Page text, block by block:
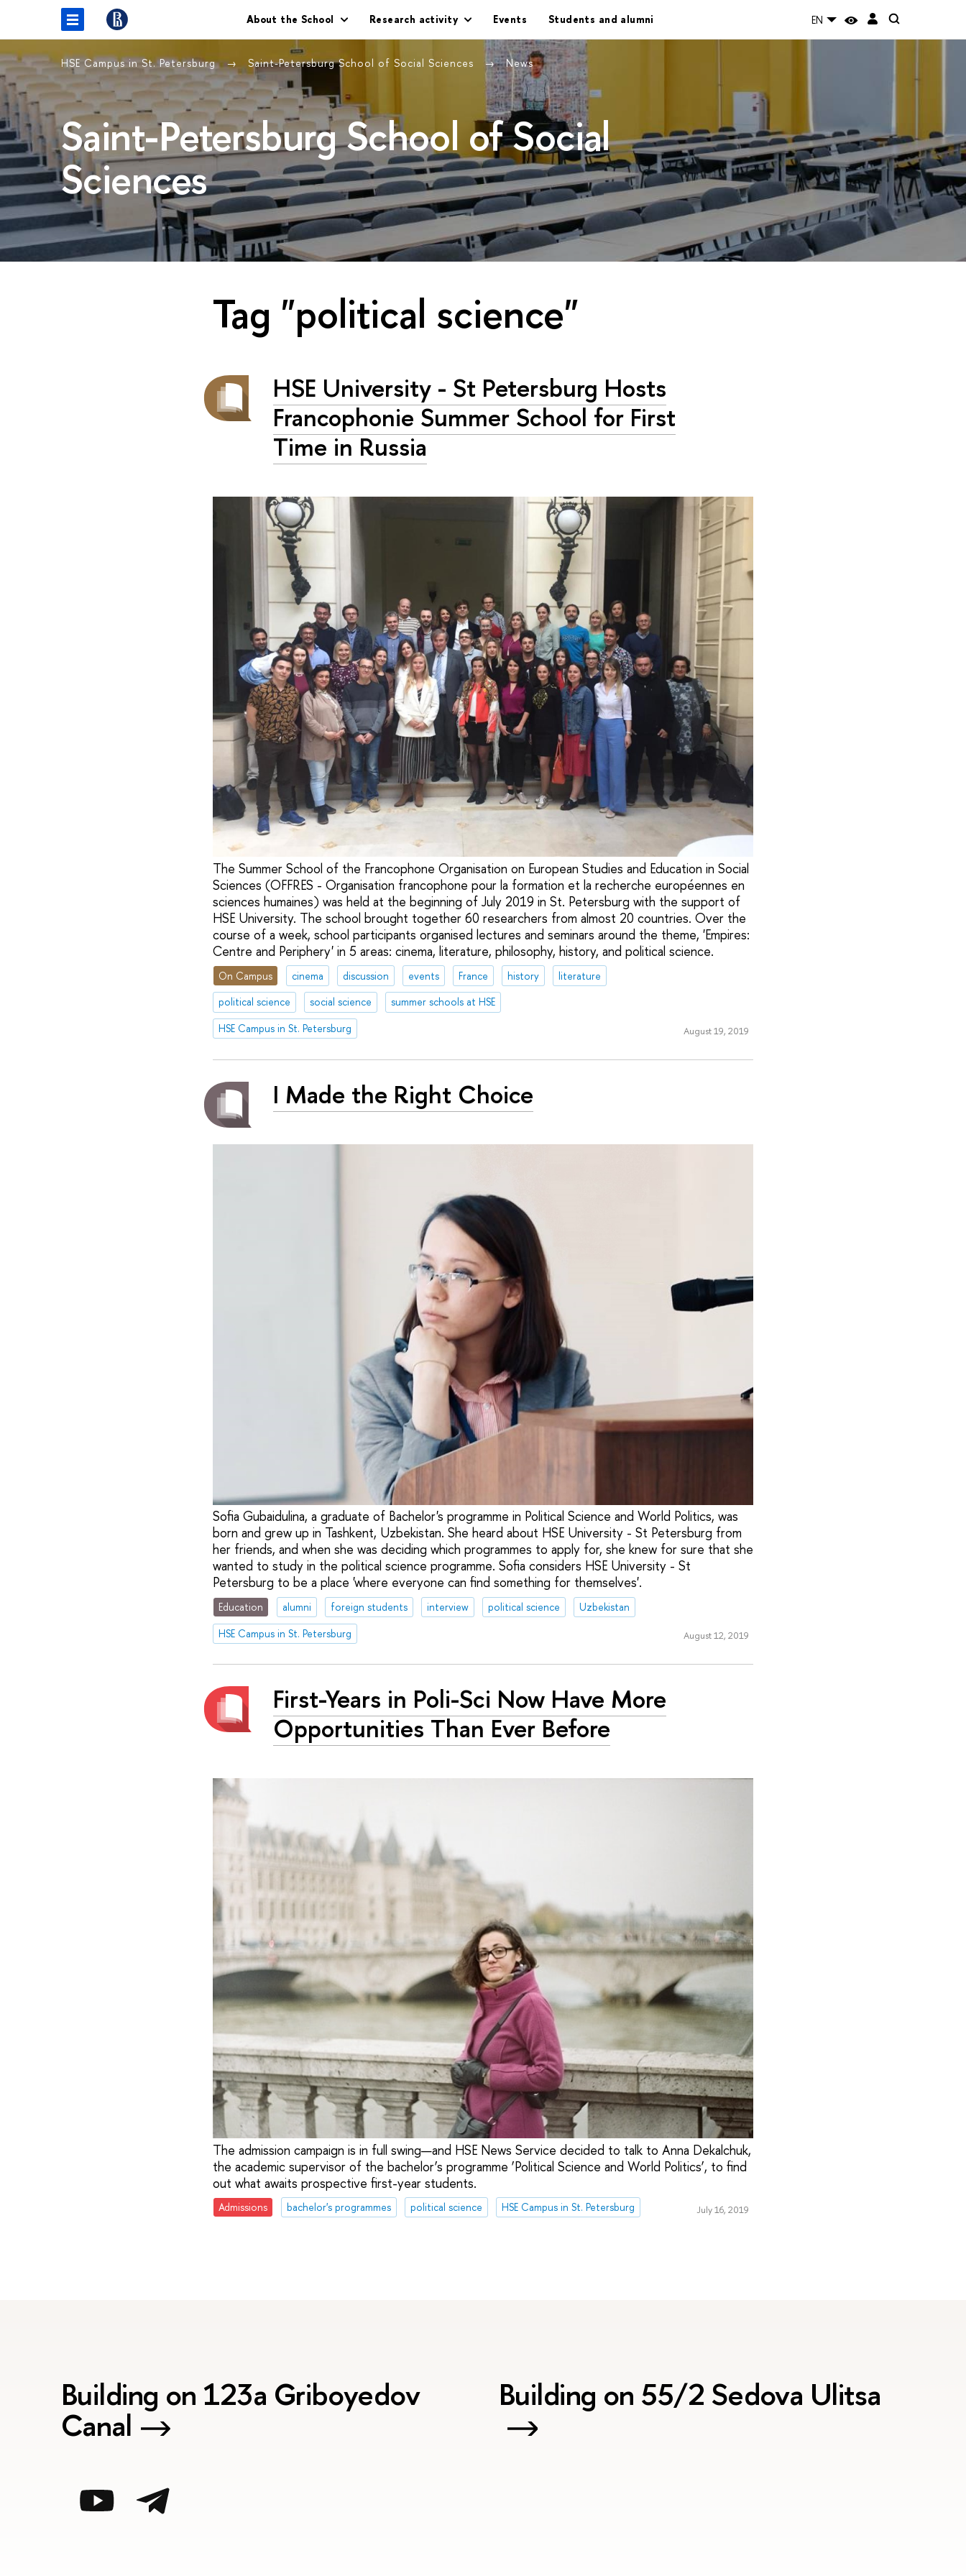
About the School Research activity Events Students and alumni EN
HSE Campus in St. Petersburg Saint-Petersburg School of Social Sciences News
Saint-Petersburg School of Social
Sciences
Tag "political science"
HSE University - St Petersburg Hosts
Francophonie Summer School for First
Time in Russia
The Summer School of the Francophone Organisation on European Studies and Education in Social
Sciences (OFFRES - Organisation francophone pour la formation et la recherche européennes en
sciences humaines) was held at the beginning of July 2019 in St. Petersburg with the support of
HSE University. The school brought together 60 researchers from almost 20 countries. Over the
course of a week, school participants organised lectures and seminars around the theme, 'Empires:
Centre and Periphery' in 5 areas: cinema, literature, philosophy, history, and political science.
On Campus cinema discussion events France history
literature
political science
social science
summer schools at HSE
HSE Campus in St. Petersburg
August 19, 2019
I Made the Right Choice
Sofia Gubaidulina, a graduate of Bachelor's programme in Political Science and World Politics, was
born and grew up in Tashkent, Uzbekistan. She heard about HSE University - St Petersburg from
her friends, and when she was deciding which programmes to apply for, she knew for sure that she
wanted to study in the political science programme. Sofia considers HSE University - St
Petersburg to be a place 'where everyone can find something for themselves'.
Education alumni foreign students interview political science
Uzbekistan
HSE Campus in St. Petersburg
August 12, 2019
First-Years in Poli-Sci Now Have More
Opportunities Than Ever Before
The admission campaign is in full swing—and HSE News Service decided to talk to Anna Dekalchuk,
the academic supervisor of the bachelor’s programme ‘Political Science and World Politics’, to find
out what awaits prospective first-year students.
Admissions bachelor's programmes political science HSE Campus in St. Petersburg July 16, 2019
Building on 123a Griboyedov
Canal
Building on 55/2 Sedova Ulitsa